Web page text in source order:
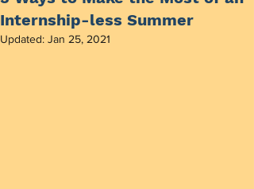
Internship-less Summer
Updated: Jan 25, 2021